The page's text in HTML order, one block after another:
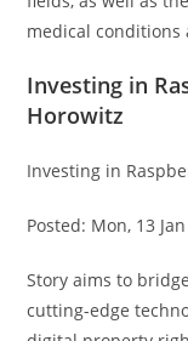
medical conditions
Investing in
Horowitz
Investing in
Posted: Mon, 13
Story aims to
cutting-edge